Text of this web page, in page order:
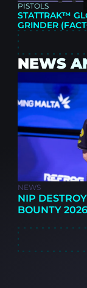
PISTOLS
STATTRAK™
GRINDER
NEWS
NEWS
NIP
BOUNTY